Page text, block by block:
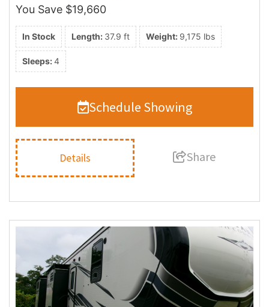
You Save $19,660
In Stock Length: 37.9 ft Weight: 9,175 lbs
Sleeps:4
Schedule Showing
Details Share